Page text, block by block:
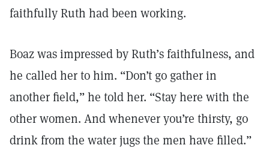
faithfully Ruth had been working.
Boaz was impressed by Ruth’s faithfulness, and
he called her to him. “Don’t go gather in
another field,” he told her. “Stay here with the
other women. And whenever you’re thirsty, go
drink from the water jugs the men have filled.”